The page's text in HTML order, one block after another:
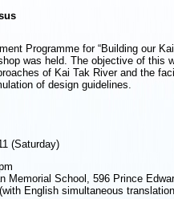
Programme for “Building our
was held. The objective of this
of Kai Tak River and the
of design guidelines.
(Saturday)
Memorial School, 596 Prince
English simultaneous